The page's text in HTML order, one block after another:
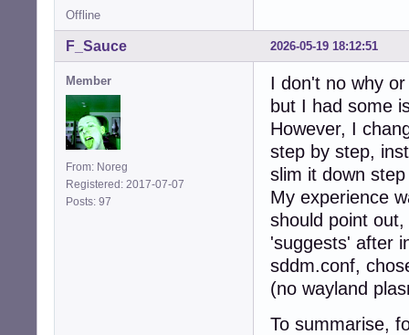
Offline
2026-05-19 18:12:51
F_Sauce
Member
From: Noreg
Registered: 2017-07-07
Posts: 97
I don't no why
but I had some
However, I
step by step,
slim it down
My experience
should point
'suggests' after
sddm.conf,
(no wayland
To summarise,